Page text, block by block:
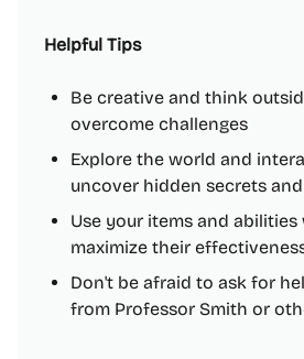
Helpful Tips
Be creative and think
overcome challenges
Explore the world and
uncover hidden secrets
Use your items and abilities
maximize their
Don't be afraid to ask for
from Professor Smith or